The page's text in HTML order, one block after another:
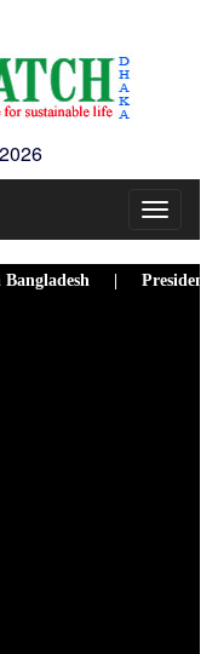
Toggle
| Presidential